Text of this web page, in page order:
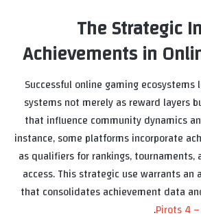
The Strategic
Achievements in
Successful online gaming ecosystems
systems not merely as reward layers
that influence community dynamics
instance, some platforms incorporate
as qualifiers for rankings, tournaments,
access. This strategic use warrants
that consolidates achievement data
Pirots 4
.